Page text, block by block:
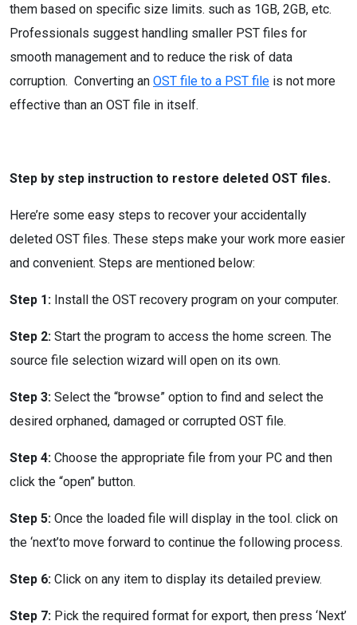
them based on specific size limits. such as 1GB, 2GB, etc.
Professionals suggest handling smaller PST files for
smooth management and to reduce the risk of data
corruption. Converting an OST file to a PST file is not more
effective than an OST file in itself.
Step by step instruction to restore deleted OST files.
Here’re some easy steps to recover your accidentally
deleted OST files. These steps make your work more easier
and convenient. Steps are mentioned below:
Step 1: Install the OST recovery program on your computer.
Step 2: Start the program to access the home screen. The
source file selection wizard will open on its own.
Step 3: Select the “browse” option to find and select the
desired orphaned, damaged or corrupted OST file.
Step 4: Choose the appropriate file from your PC and then
click the “open” button.
Step 5: Once the loaded file will display in the tool. click on
the ‘next’to move forward to continue the following process.
Step 6: Click on any item to display its detailed preview.
Step 7: Pick the required format for export, then press ‘Next’